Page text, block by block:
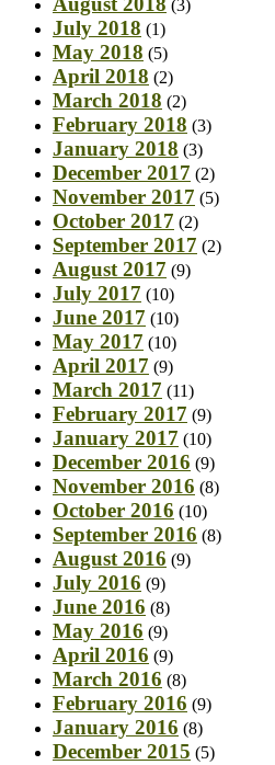
(3)
July 2018 (1)
May 2018 (5)
April 2018 (2)
March 2018 (2)
February 2018 (3)
January 2018 (3)
December 2017 (2)
November 2017 (5)
October 2017 (2)
September 2017 (2)
August 2017 (9)
July 2017 (10)
June 2017 (10)
May 2017 (10)
April 2017 (9)
March 2017 (11)
February 2017 (9)
January 2017 (10)
December 2016 (9)
November 2016 (8)
October 2016 (10)
September 2016 (8)
August 2016 (9)
July 2016 (9)
June 2016 (8)
May 2016 (9)
April 2016 (9)
March 2016 (8)
February 2016 (9)
January 2016 (8)
December 2015 (5)